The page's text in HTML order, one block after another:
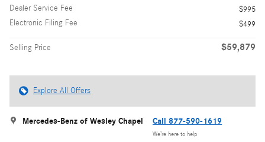
Dealer Service Fee
$995
Electronic Filing Fee
$499
Selling Price $59,879
Explore All Offers
Mercedes-Benz of Wesley Chapel Call 877-590-1619
We’re here to help